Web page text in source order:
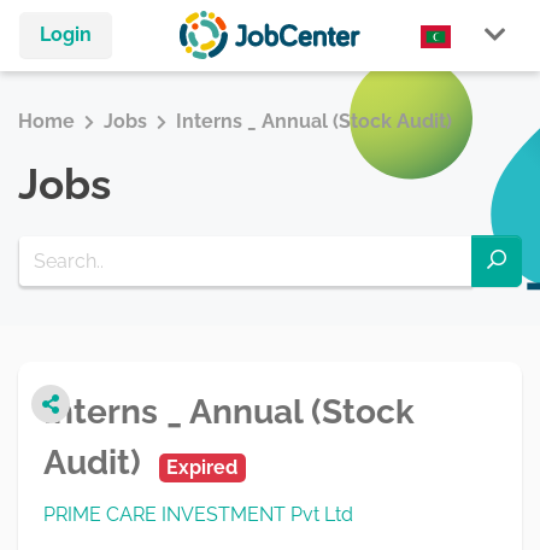
Login
Home Jobs Interns _ Annual (Stock Audit)
Jobs
Interns _ Annual (Stock
Audit)
Expired
PRIME CARE INVESTMENT Pvt Ltd